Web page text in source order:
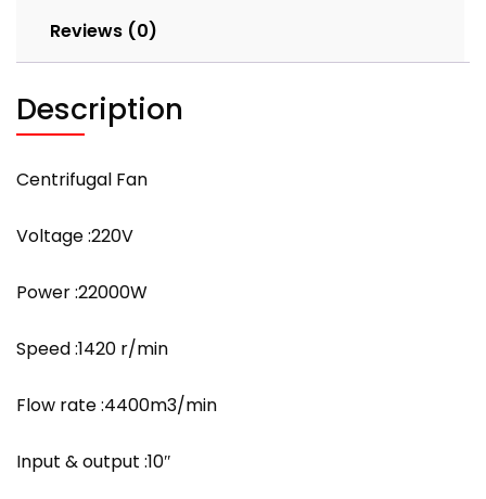
Reviews (0)
Description
Centrifugal Fan
Voltage :220V
Power :22000W
Speed :1420 r/min
Flow rate :4400m3/min
Input & output :10″